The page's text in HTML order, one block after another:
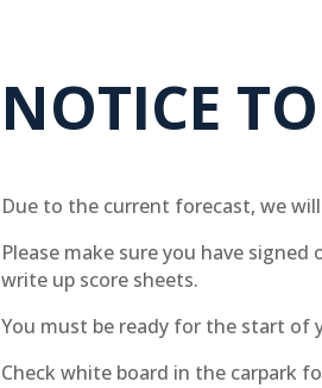
NOTICE
Due to the current forecast, we
Please make sure you have signed
write up score sheets.
You must be ready for the start of
Check white board in the carpark